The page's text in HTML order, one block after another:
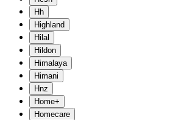
Hh
Highland
Hilal
Hildon
Himalaya
Himani
Hnz
Home+
Homecare